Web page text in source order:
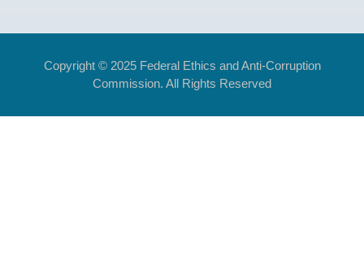
Copyright © 2025 Federal Ethics and Anti-Corruption
Commission. All Rights Reserved